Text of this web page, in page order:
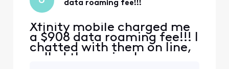
data roaming fee!!!
Xfinity mobile charged me
a $908 data roaming fee!!! I
chatted with them on line,
called them via phone